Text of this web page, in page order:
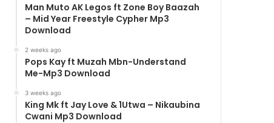
Man Muto AK Legos ft Zone Boy Baazah
– Mid Year Freestyle Cypher Mp3
Download
2 weeks ago
Pops Kay ft Muzah Mbn-Understand
Me-Mp3 Download
3 weeks ago
King Mk ft Jay Love & 1Utwa – Nikaubina
Cwani Mp3 Download